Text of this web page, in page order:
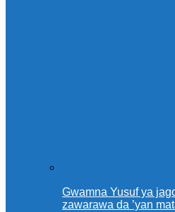
Gwamna Yusuf ya
zawarawa da ’yan